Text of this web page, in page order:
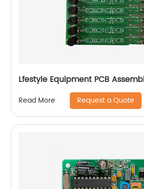
Lfestyle Equipment PCB
Read More Request a Quote